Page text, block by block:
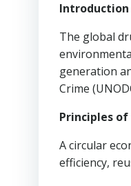
Introduction
The global
generation
Crime
Principles of
A circular
efficiency,